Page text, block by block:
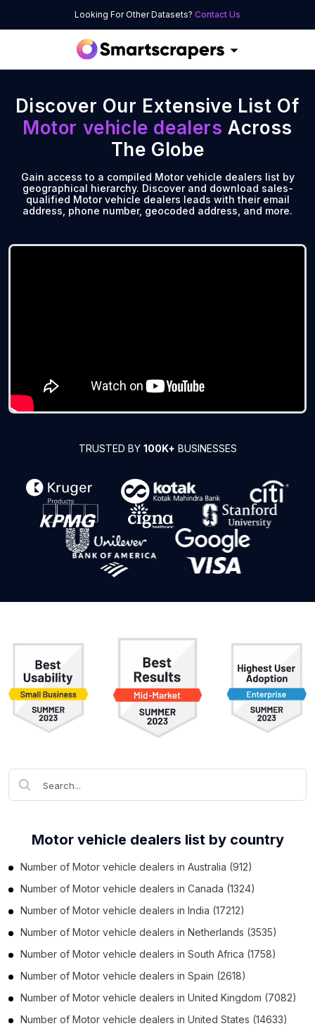
Looking For Other Datasets? Contact Us
Discover Our Extensive List Of
Motor vehicle dealers Across
The Globe
Gain access to a compiled Motor vehicle dealers list by
geographical hierarchy. Discover and download sales-
qualified Motor vehicle dealers leads with their email
address, phone number, geocoded address, and more.
TRUSTED BY 100K+ BUSINESSES
Motor vehicle dealers list by country
Number of Motor vehicle dealers in Australia (912)
Number of Motor vehicle dealers in Canada (1324)
Number of Motor vehicle dealers in India (17212)
Number of Motor vehicle dealers in Netherlands (3535)
Number of Motor vehicle dealers in South Africa (1758)
Number of Motor vehicle dealers in Spain (2618)
Number of Motor vehicle dealers in United Kingdom (7082)
Number of Motor vehicle dealers in United States (14633)